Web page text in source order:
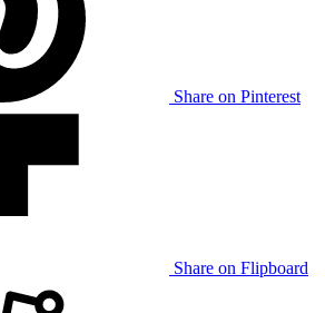
Share on Pinterest
Share on Flipboard